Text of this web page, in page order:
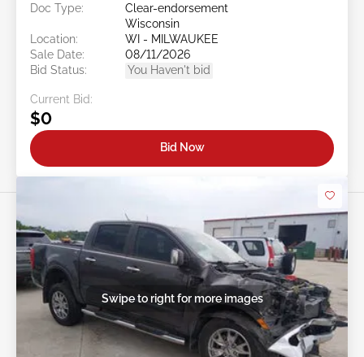
Doc Type:
Clear-endorsement
Wisconsin
Location:
WI - MILWAUKEE
Sale Date:
08/11/2026
Bid Status:
You Haven't bid
Current Bid:
$0
Bid Now
Swipe to right for more images